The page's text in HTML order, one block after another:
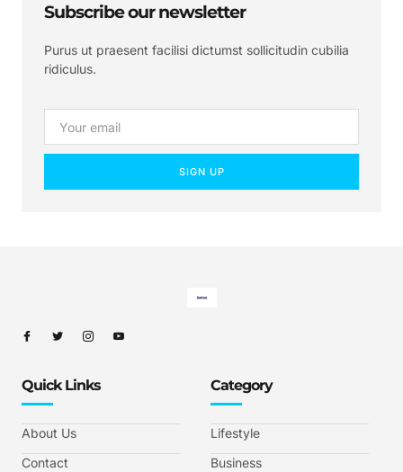
Subscribe our newsletter
Purus ut praesent facilisi dictumst sollicitudin cubilia
ridiculus.
SIGN UP
Quick Links
About Us
Contact
Category
Lifestyle
Business